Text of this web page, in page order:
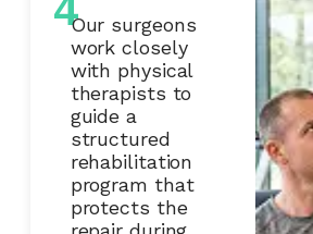
4Our surgeons
work closely
with physical
therapists to
guide a
structured
rehabilitation
program that
protects the